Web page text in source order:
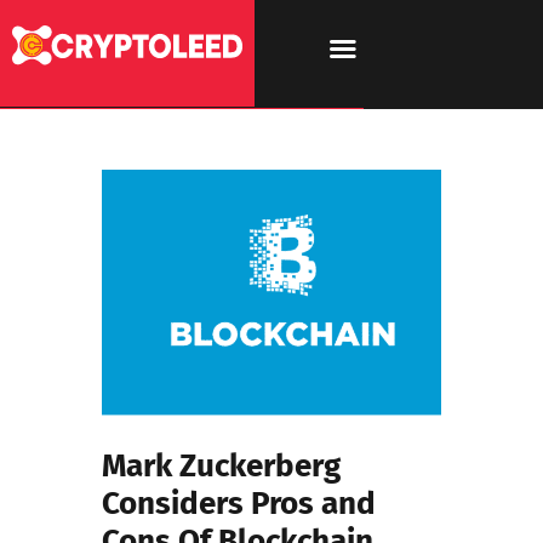
Mark Zuckerberg
Considers Pros and